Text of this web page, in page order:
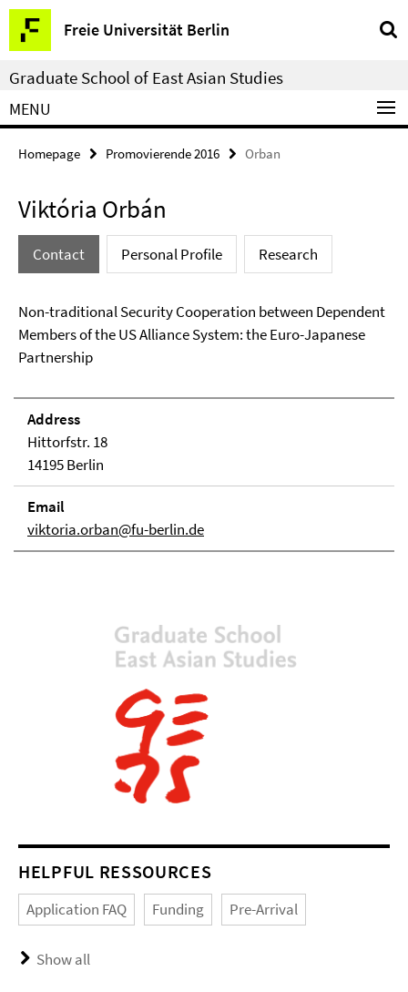
Springe
direkt
zu
Inhalt
Freie Universität Berlin
Service
Navigation
Graduate School of East Asian Studies
MENU
Homepage Promovierende 2016 Orban
Viktória Orbán
Contact Personal Profile Research
Non-traditional Security Cooperation between Dependent
Members of the US Alliance System: the Euro-Japanese
Partnership
Address
Hittorfstr. 18
14195 Berlin
Email
viktoria.orban@fu-berlin.de
HELPFUL RESSOURCES
Application FAQ Funding Pre-Arrival
Show all